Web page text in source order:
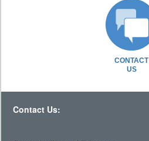
CONTACT
US
Contact Us: